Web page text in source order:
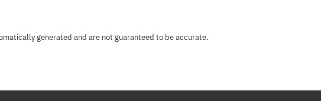
page
generated and are not guaranteed to be accurate.